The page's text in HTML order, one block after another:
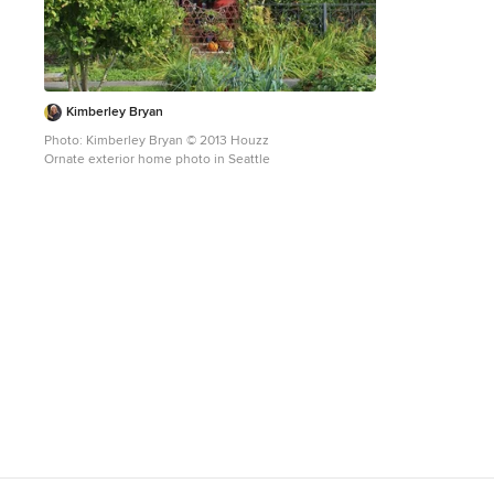
Kimberley Bryan
Photo: Kimberley Bryan © 2013 Houzz
Ornate exterior home photo in Seattle